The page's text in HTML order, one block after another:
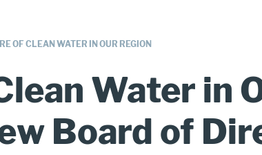
OF CLEAN WATER IN OUR REGION
Water in
Board of